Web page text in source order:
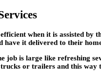
when it is assisted by
it delivered to their
job is large like refreshing
or trailers and this